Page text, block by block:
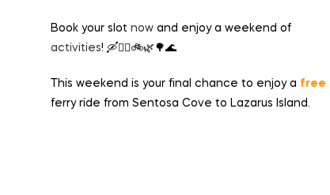
Book your slot nowand enjoy a weekend of
activities! 🛶🏄‍♂️🚲🌿🌳🌊
This weekend is your final chance to enjoy a free
ferry ride from Sentosa Cove to Lazarus Island.